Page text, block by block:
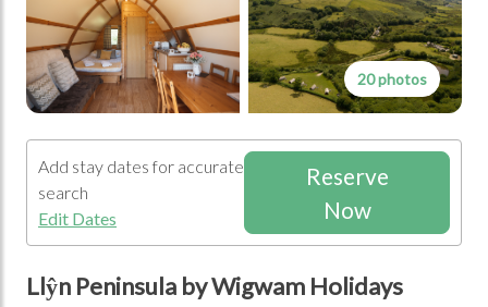
20 photos
Add stay dates for accurate
search
Edit Dates
Reserve
Now
Llŷn Peninsula by Wigwam Holidays